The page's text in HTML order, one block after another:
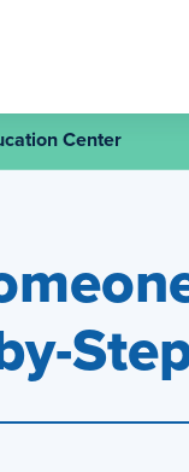
Center